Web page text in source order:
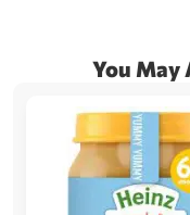
You May